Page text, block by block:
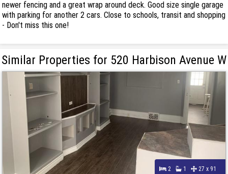
newer fencing and a great wrap around deck. Good size single garage
with parking for another 2 cars. Close to schools, transit and shopping
- Don't miss this one!
Similar Properties for 520 Harbison Avenue W
2 1 27 x 91